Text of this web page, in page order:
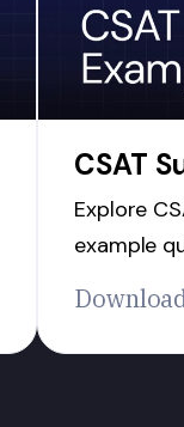
CSAT
Explore
example